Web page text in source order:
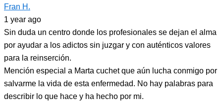
Fran H.
1 year ago
Sin duda un centro donde los profesionales se dejan el alma
por ayudar a los adictos sin juzgar y con auténticos valores
para la reinserción.
Mención especial a Marta cuchet que aún lucha conmigo por
salvarme la vida de esta enfermedad. No hay palabras para
describir lo que hace y ha hecho por mi.